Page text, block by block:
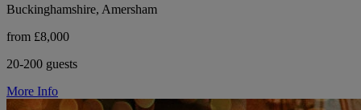
Buckinghamshire, Amersham
from £8,000
20-200 guests
More Info